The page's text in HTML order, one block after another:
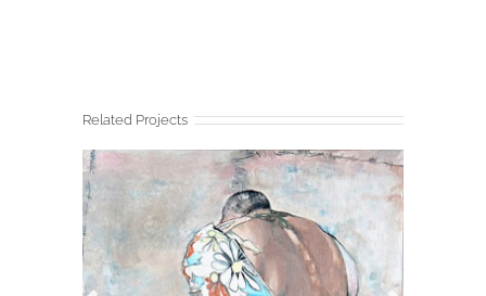
Related Projects